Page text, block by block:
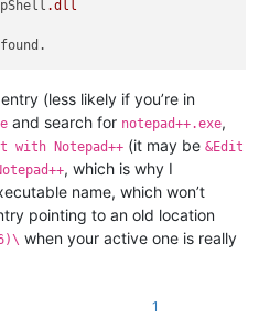
.dll
(less likely if you’re in
and search for notepad++.exe,
with Notepad++ (it may be &Edit
, which is why I
name, which won’t
pointing to an old location
when your active one is really
1